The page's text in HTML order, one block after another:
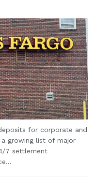
for corporate and
growing list of major
7 settlement